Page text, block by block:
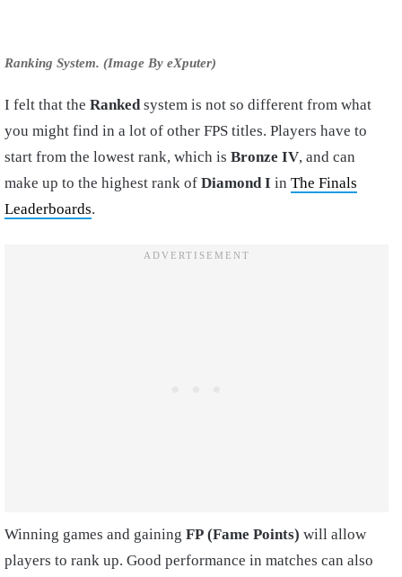
Ranking System. (Image By eXputer)
I felt that the Rankedsystem is not so different from what
you might find in a lot of other FPS titles. Players have to
start from the lowest rank, which is Bronze IV, and can
make up to the highest rank of Diamond I in The Finals
Leaderboards.
Winning games and gaining FP (Fame Points) will allow
players to rank up. Good performance in matches can also